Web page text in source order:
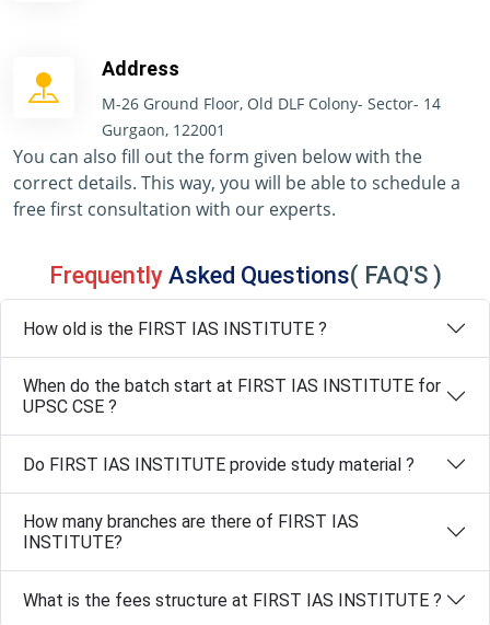
Address
M-26 Ground Floor, Old DLF Colony- Sector- 14
Gurgaon, 122001
You can also fill out the form given below with the
correct details. This way, you will be able to schedule a
free first consultation with our experts.
Frequently Asked Questions( FAQ'S )
How old is the FIRST IAS INSTITUTE ?
When do the batch start at FIRST IAS INSTITUTE for
UPSC CSE ?
Do FIRST IAS INSTITUTE provide study material ?
How many branches are there of FIRST IAS
INSTITUTE?
What is the fees structure at FIRST IAS INSTITUTE ?